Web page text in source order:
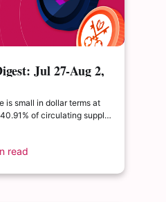
Jul 27-Aug 2,
41% of its
is small in dollar terms at
of circulating supply.
a routine monthly
read